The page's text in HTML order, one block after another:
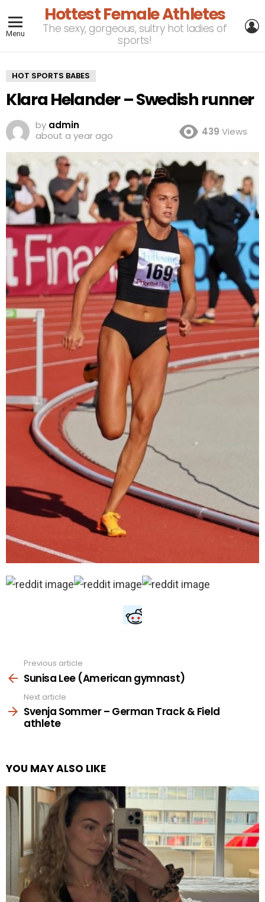
Menu
Hottest Female Athletes
The sexy, gorgeous, sultry hot ladies of
sports!
HOT SPORTS BABES
Klara Helander – Swedish runner
by admin
about a year ago
439 Views
more
Previous article
Sunisa Lee (American gymnast)
Next article
Svenja Sommer – German Track & Field
athlete
YOU MAY ALSO LIKE